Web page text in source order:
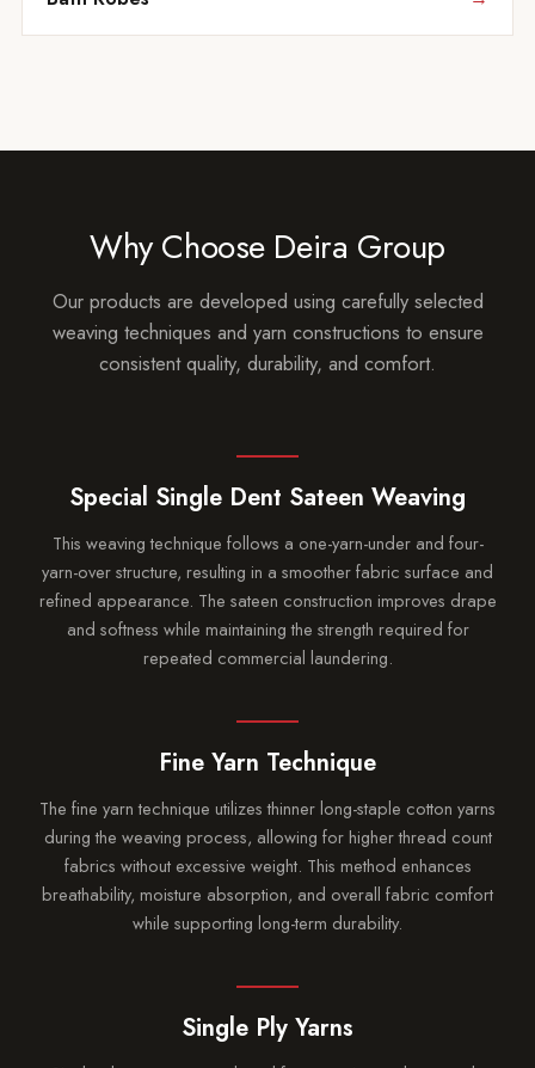
Why Choose Deira Group
Our products are developed using carefully selected
weaving techniques and yarn constructions to ensure
consistent quality, durability, and comfort.
Special Single Dent Sateen Weaving
This weaving technique follows a one-yarn-under and four-
yarn-over structure, resulting in a smoother fabric surface and
refined appearance. The sateen construction improves drape
and softness while maintaining the strength required for
repeated commercial laundering.
Fine Yarn Technique
The fine yarn technique utilizes thinner long-staple cotton yarns
during the weaving process, allowing for higher thread count
fabrics without excessive weight. This method enhances
breathability, moisture absorption, and overall fabric comfort
while supporting long-term durability.
Single Ply Yarns